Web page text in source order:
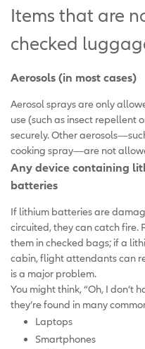
Items that are
checked
Aerosols (in most cases)
Aerosol sprays are only
use (such as insect repellent
securely. Other
cooking spray—are not
Any device containing
batteries
If lithium batteries are
circuited, they can catch fire.
them in checked bags; if a
cabin, flight attendants can
is a major problem.
You might think, “Oh, I don’t
they’re found in many
Laptops
Smartphones